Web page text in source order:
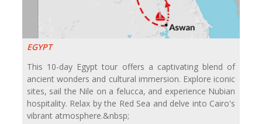
EGYPT
This 10-day Egypt tour offers a captivating blend of
ancient wonders and cultural immersion. Explore iconic
sites, sail the Nile on a felucca, and experience Nubian
hospitality. Relax by the Red Sea and delve into Cairo's
vibrant atmosphere.&nbsp;